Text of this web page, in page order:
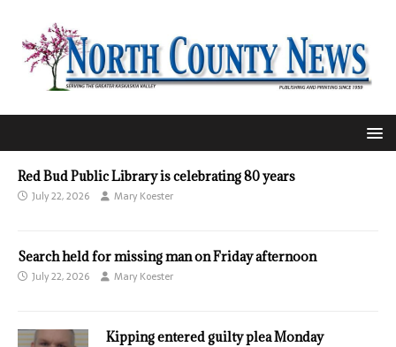
Red Bud Public Library is celebrating 80 years
July 22, 2026 Mary Koester
Search held for missing man on Friday afternoon
July 22, 2026 Mary Koester
Kipping entered guilty plea Monday